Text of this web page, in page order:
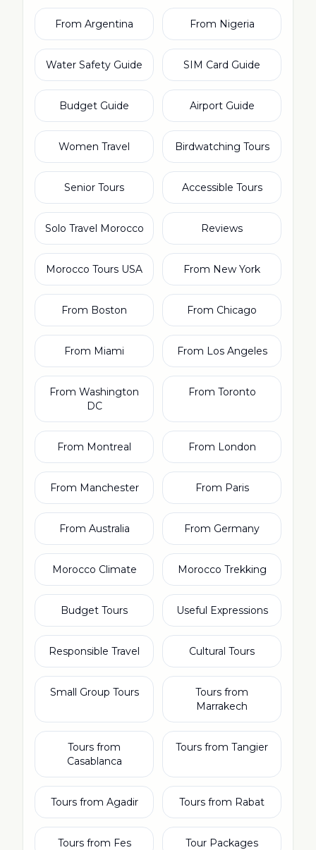
From Argentina From Nigeria
Water Safety Guide SIM Card Guide
Budget Guide Airport Guide
Women Travel Birdwatching Tours
Senior Tours Accessible Tours
Solo Travel Morocco Reviews
Morocco Tours USA From New York
From Boston From Chicago
From Miami From Los Angeles
From Washington
DC
From Toronto
From Montreal From London
From Manchester From Paris
From Australia From Germany
Morocco Climate Morocco Trekking
Budget Tours Useful Expressions
Responsible Travel Cultural Tours
Small Group Tours
Tours from
Marrakech
Tours from
Casablanca
Tours from Tangier
Tours from Agadir Tours from Rabat
Tours from Fes Tour Packages